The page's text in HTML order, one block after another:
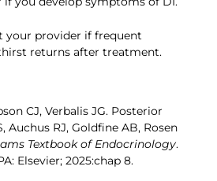
your provider if frequent
returns after treatment.
CJ, Verbalis JG. Posterior
Auchus RJ, Goldfine AB, Rosen
Textbook of Endocrinology.
Elsevier; 2025:chap 8.